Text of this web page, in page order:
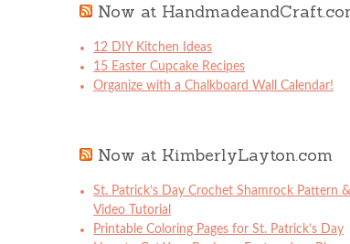
Now at
12 DIY Kitchen Ideas
15 Easter Cupcake Recipes
Organize with a Chalkboard Wall Calendar!
Now at KimberlyLayton.com
St. Patrick’s Day Crochet Shamrock Pattern &
Video Tutorial
Printable Coloring Pages for St. Patrick’s Day